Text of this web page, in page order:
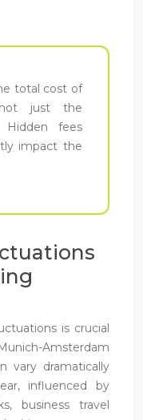
total cost of
just the
Hidden fees
impact the
is crucial
Amsterdam
vary dramatically
influenced by
business travel